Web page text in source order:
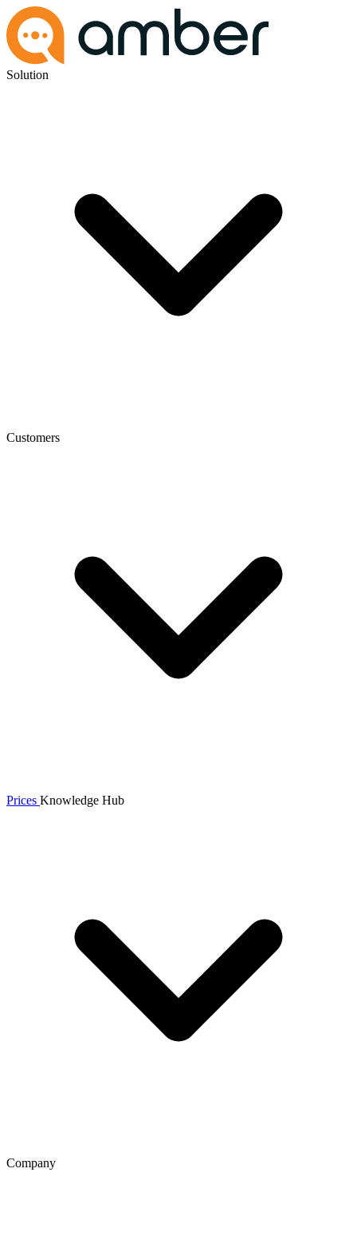
Solution
Customers
Prices Knowledge Hub
Company